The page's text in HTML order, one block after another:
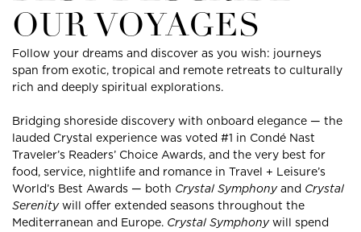
OUR VOYAGES
Follow your dreams and discover as you wish: journeys
span from exotic, tropical and remote retreats to culturally
rich and deeply spiritual explorations.
Bridging shoreside discovery with onboard elegance — the
lauded Crystal experience was voted #1 in Condé Nast
Traveler’s Readers’ Choice Awards, and the very best for
food, service, nightlife and romance in Travel + Leisure’s
World’s Best Awards — both Crystal Symphonyand Crystal
Serenitywill offer extended seasons throughout the
Mediterranean and Europe. Crystal Symphonywill spend